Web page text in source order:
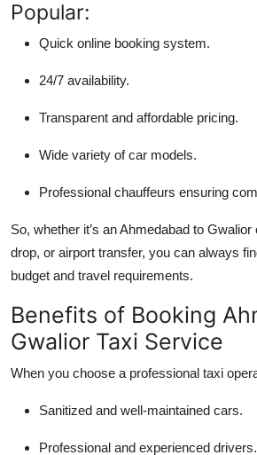
Popular:
Quick online booking system.
24/7 availability.
Transparent and affordable pricing.
Wide variety of car models.
Professional chauffeurs ensuring
So, whether it’s an Ahmedabad to
drop, or airport transfer, you can always
budget and travel requirements.
Benefits of Booking
Gwalior Taxi Service
When you choose a professional taxi
Sanitized and well-maintained cars.
Professional and experienced drivers.